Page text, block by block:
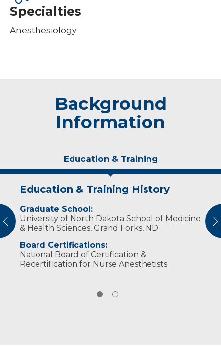
Specialties
Anesthesiology
Background
Information
Education & Training
Education & Training History
Graduate School:
University of North Dakota School of Medicine
& Health Sciences, Grand Forks, ND
Board Certifications:
National Board of Certification &
Recertification for Nurse Anesthetists
Personal Interests
Adrianne is married with two grown children.
She enjoys spending time with her family,
reading and exercising.